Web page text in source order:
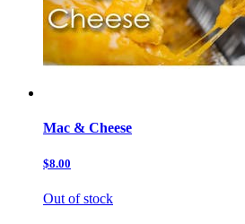
Mac & Cheese
$8.00
Out of stock